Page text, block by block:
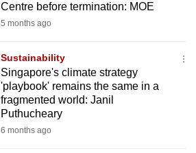
Centre before termination: MOE
5 months ago
Sustainability
Singapore's climate strategy
'playbook' remains the same in a
fragmented world: Janil
Puthucheary
6 months ago